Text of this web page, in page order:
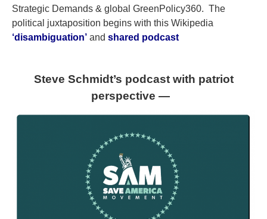
Strategic Demands & global GreenPolicy360. The
political juxtaposition begins with this Wikipedia
‘disambiguation’ and shared podcast
Steve Schmidt’s podcast with patriot
perspective —